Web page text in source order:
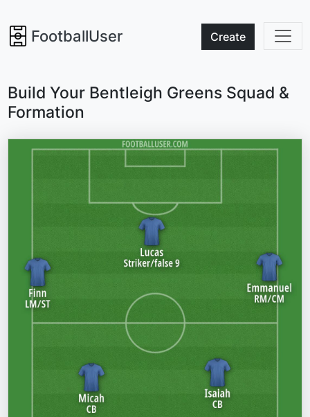
FootballUser Create
Build Your Bentleigh Greens Squad &
Formation